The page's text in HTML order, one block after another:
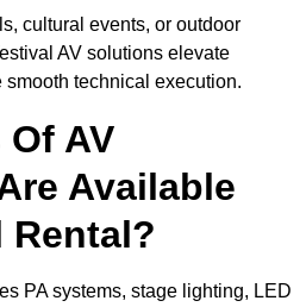
cultural events, or outdoor
AV solutions elevate
technical execution.
AV
Available
Rental?
PA systems, stage lighting, LED